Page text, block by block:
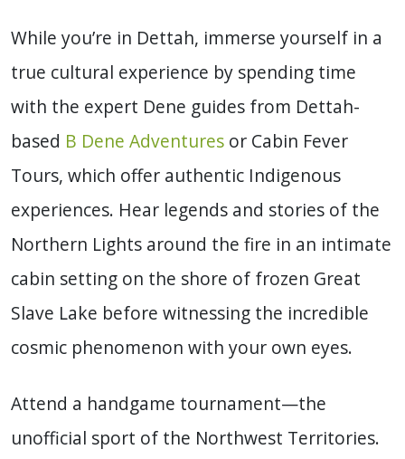
While you’re in Dettah, immerse yourself in a
true cultural experience by spending time
with the expert Dene guides from Dettah-
based B Dene Adventures or Cabin Fever
Tours, which offer authentic Indigenous
experiences. Hear legends and stories of the
Northern Lights around the fire in an intimate
cabin setting on the shore of frozen Great
Slave Lake before witnessing the incredible
cosmic phenomenon with your own eyes.
Attend a handgame tournament—the
unofficial sport of the Northwest Territories.